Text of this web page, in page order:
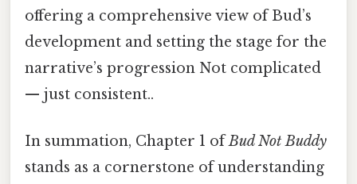
offering a comprehensive view of Bud’s
development and setting the stage for the
narrative’s progression Not complicated
— just consistent..
In summation, Chapter 1 ofBud Not Buddy
stands as a cornerstone of understanding